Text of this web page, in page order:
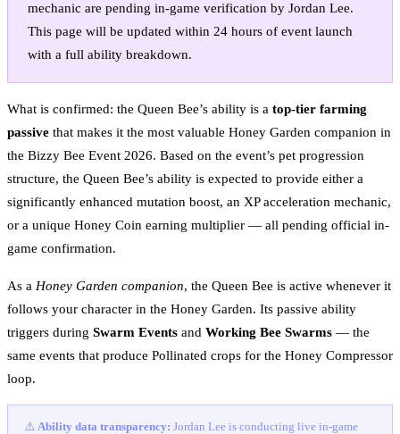
mechanic are pending in-game verification by Jordan Lee.
This page will be updated within 24 hours of event launch
with a full ability breakdown.
What is confirmed: the Queen Bee’s ability is a top-tier farming
passive that makes it the most valuable Honey Garden companion in
the Bizzy Bee Event 2026. Based on the event’s pet progression
structure, the Queen Bee’s ability is expected to provide either a
significantly enhanced mutation boost, an XP acceleration mechanic,
or a unique Honey Coin earning multiplier — all pending official in-
game confirmation.
As a Honey Garden companion, the Queen Bee is active whenever it
follows your character in the Honey Garden. Its passive ability
triggers during Swarm Events and Working Bee Swarms — the
same events that produce Pollinated crops for the Honey Compressor
loop.
⚠️ Ability data transparency: Jordan Lee is conducting live in-game